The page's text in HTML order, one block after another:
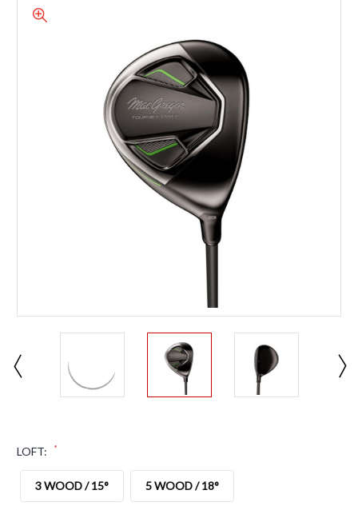
LOFT: *
3 WOOD / 15° 5 WOOD / 18°